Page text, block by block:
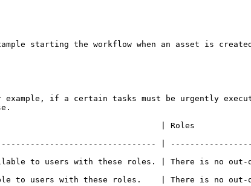
starting the workflow when an asset is
example, if a certain tasks must be urgently
| Roles
|
to users with these roles. | There is no out-
to users with these roles.    | There is no out-